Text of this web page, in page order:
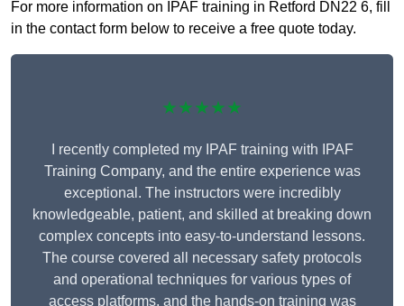
For more information on IPAF training in Retford DN22 6, fill
in the contact form below to receive a free quote today.
★★★★★
I recently completed my IPAF training with IPAF
Training Company, and the entire experience was
exceptional. The instructors were incredibly
knowledgeable, patient, and skilled at breaking down
complex concepts into easy-to-understand lessons.
The course covered all necessary safety protocols
and operational techniques for various types of
access platforms, and the hands-on training was